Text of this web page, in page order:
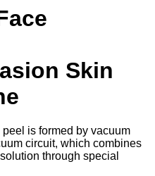
Skin
is formed by vacuum
circuit, which combines
through special